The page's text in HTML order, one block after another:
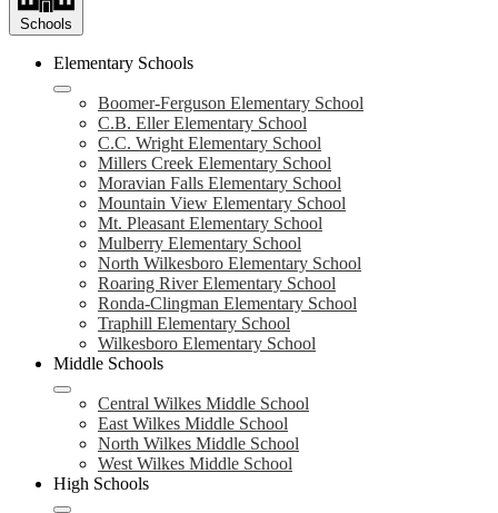
Schools
Elementary Schools
Boomer-Ferguson Elementary School
C.B. Eller Elementary School
C.C. Wright Elementary School
Millers Creek Elementary School
Moravian Falls Elementary School
Mountain View Elementary School
Mt. Pleasant Elementary School
Mulberry Elementary School
North Wilkesboro Elementary School
Roaring River Elementary School
Ronda-Clingman Elementary School
Traphill Elementary School
Wilkesboro Elementary School
Middle Schools
Central Wilkes Middle School
East Wilkes Middle School
North Wilkes Middle School
West Wilkes Middle School
High Schools